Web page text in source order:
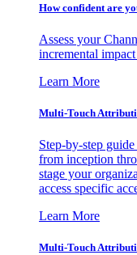
How confident are
Assess your
incremental
Learn More
Multi-Touch
Step-by-step
from inception
stage your
access specific
Learn More
Multi-Touch